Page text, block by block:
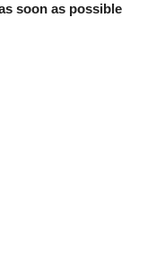
soon as possible